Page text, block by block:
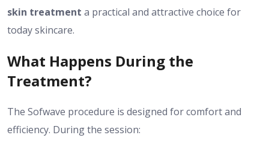
skin treatment a practical and attractive choice for
today skincare.
What Happens During the
Treatment?
The Sofwave procedure is designed for comfort and
efficiency. During the session: